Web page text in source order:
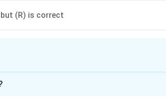
(R) is correct